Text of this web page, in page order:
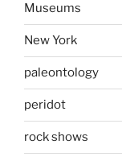
Museums
New York
paleontology
peridot
rock shows